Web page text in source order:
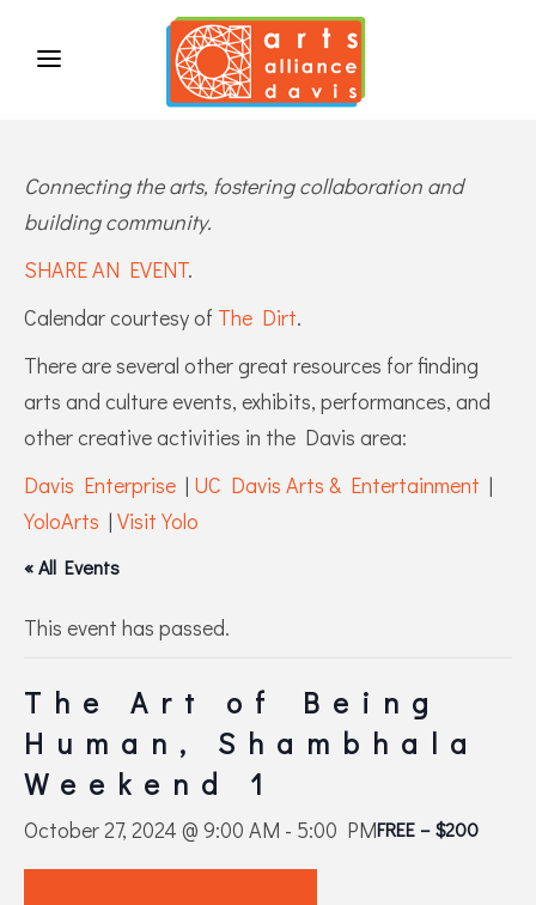
Connecting the arts, fostering collaboration and
building community.
SHARE AN EVENT.
Calendar courtesy of The Dirt.
There are several other great resources for finding
arts and culture events, exhibits, performances, and
other creative activities in the Davis area:
Davis Enterprise | UC Davis Arts & Entertainment |
YoloArts | Visit Yolo
« All Events
This event has passed.
The Art of Being
Human, Shambhala
Weekend 1
October 27, 2024 @ 9:00 AM - 5:00 PMFREE – $200